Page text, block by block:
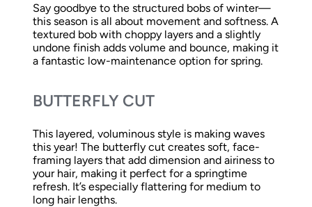
Say goodbye to the structured bobs of winter—
this season is all about movement and softness. A
textured bob with choppy layers and a slightly
undone finish adds volume and bounce, making it
a fantastic low-maintenance option for spring.
BUTTERFLY CUT
This layered, voluminous style is making waves
this year! The butterfly cut creates soft, face-
framing layers that add dimension and airiness to
your hair, making it perfect for a springtime
refresh. It’s especially flattering for medium to
long hair lengths.